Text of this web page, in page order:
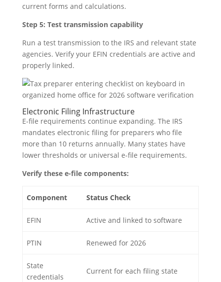
current forms and calculations.
Step 5: Test transmission capability
Run a test transmission to the IRS and relevant state
agencies. Verify your EFIN credentials are active and
properly linked.
Electronic Filing Infrastructure
E-file requirements continue expanding. The IRS
mandates electronic filing for preparers who file
more than 10 returns annually. Many states have
lower thresholds or universal e-file requirements.
Verify these e-file components:
Component Status Check
EFIN Active and linked to software
PTIN Renewed for 2026
State
credentials
Current for each filing state